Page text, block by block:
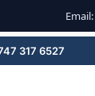
Email:
317 6527